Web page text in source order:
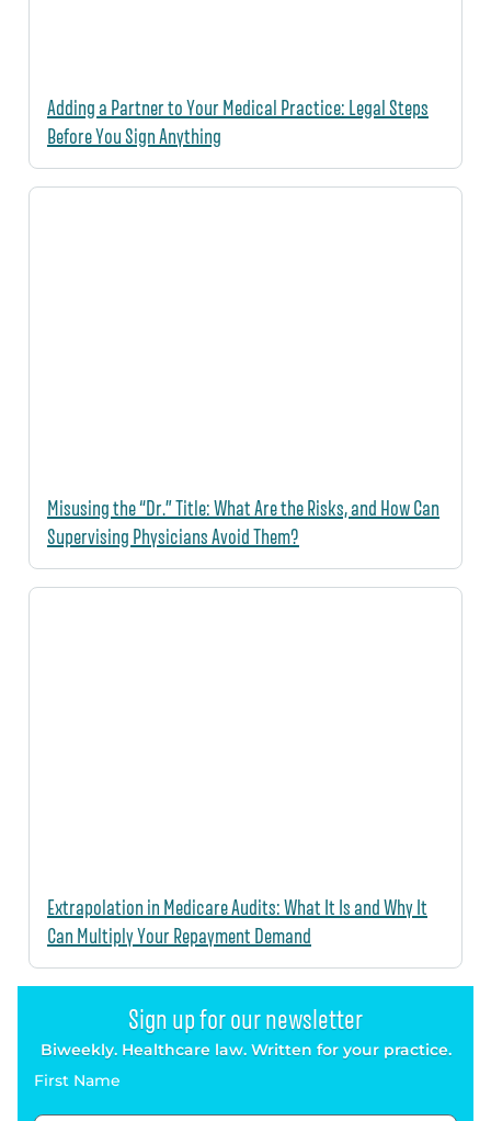
Adding a Partner to Your Medical Practice: Legal Steps
Before You Sign Anything
Misusing the “Dr.” Title: What Are the Risks, and How Can
Supervising Physicians Avoid Them?
Extrapolation in Medicare Audits: What It Is and Why It
Can Multiply Your Repayment Demand
Sign up for our newsletter
Biweekly. Healthcare law. Written for your practice.
First Name